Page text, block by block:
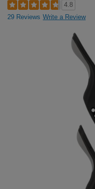
4.8
29 Reviews Write a Review